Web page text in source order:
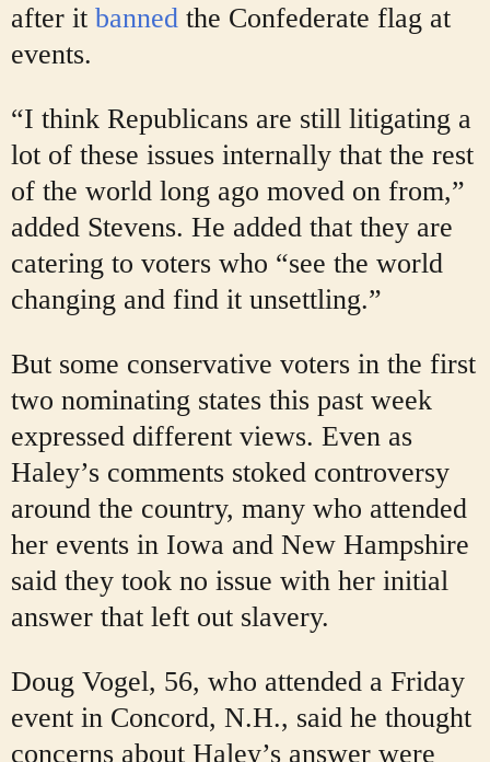
after it banned the Confederate flag at
events.
“I think Republicans are still litigating a
lot of these issues internally that the rest
of the world long ago moved on from,”
added Stevens. He added that they are
catering to voters who “see the world
changing and find it unsettling.”
But some conservative voters in the first
two nominating states this past week
expressed different views. Even as
Haley’s comments stoked controversy
around the country, many who attended
her events in Iowa and New Hampshire
said they took no issue with her initial
answer that left out slavery.
Doug Vogel, 56, who attended a Friday
event in Concord, N.H., said he thought
concerns about Haley’s answer were